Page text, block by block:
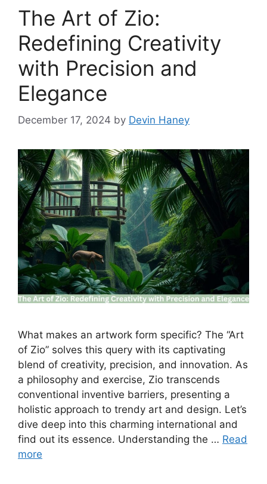
The Art of Zio:
Redefining Creativity
with Precision and
Elegance
December 17, 2024 by Devin Haney
What makes an artwork form specific? The “Art
of Zio” solves this query with its captivating
blend of creativity, precision, and innovation. As
a philosophy and exercise, Zio transcends
conventional inventive barriers, presenting a
holistic approach to trendy art and design. Let’s
dive deep into this charming international and
find out its essence. Understanding the … Read
more